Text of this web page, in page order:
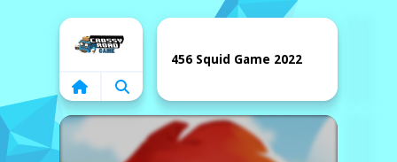
Home
456 Squid Game 2022